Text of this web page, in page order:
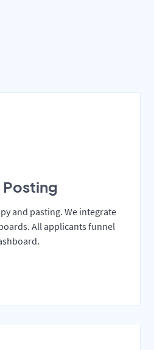
and pasting. We integrate
All applicants funnel